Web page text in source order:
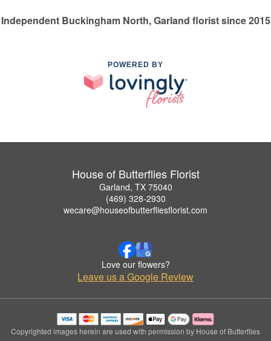
Independent Buckingham North, Garland florist since 2015
POWERED BY
House of Butterflies Florist
Garland, TX 75040
(469) 328-2930
wecare@houseofbutterfliesflorist.com
Love our flowers?
Leave us a Google Review
Copyrighted images herein are used with permission by House of Butterflies